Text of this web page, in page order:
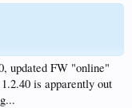
updated FW "online"
is apparently out